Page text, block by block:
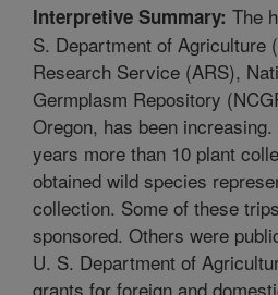
Interpretive Summary: The
S. Department of Agriculture
Research Service (ARS),
Germplasm Repository
Oregon, has been
years more than 10 plant
obtained wild species
collection. Some of these
sponsored. Others were
U. S. Department of
grants for foreign and